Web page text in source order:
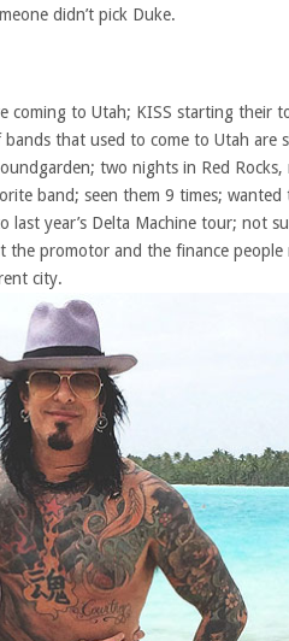
didn’t pick Duke.
coming to Utah; KISS starting their
that used to come to Utah are
two nights in Red Rocks,
band; seen them 9 times; wanted
year’s Delta Machine tour; not
promotor and the finance people
city.